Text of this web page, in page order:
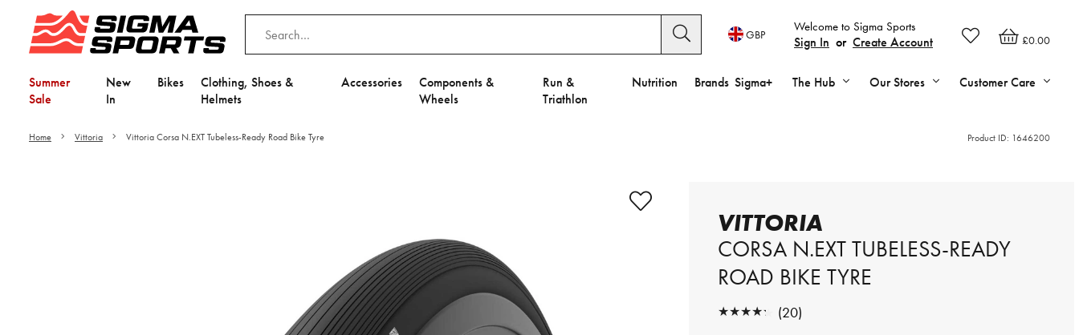
£0.00
Welcome to Sigma Sports
Sign In or Create Account
GBP
Summer
Sale
New
In
Bikes
Clothing, Shoes &
Helmets
Accessories
Components &
Wheels
Run &
Triathlon
Nutrition Brands Sigma+ The Hub Our Stores Customer Care
Home Vittoria Vittoria Corsa N.EXT Tubeless-Ready Road Bike Tyre Product ID: 1646200
VITTORIA
CORSA N.EXT TUBELESS-READY
ROAD BIKE TYRE
★★★★★
★★★★★ (20)